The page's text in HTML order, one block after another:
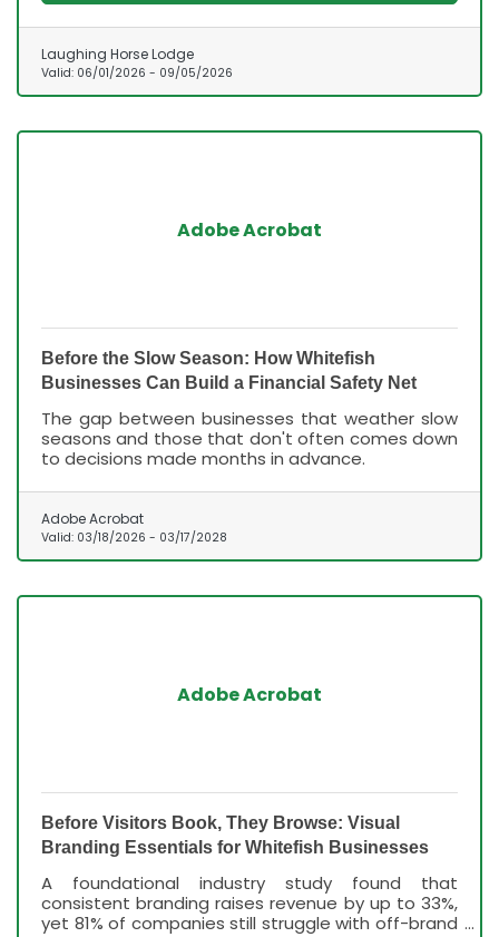
Laughing Horse Lodge
Valid: 06/01/2026 - 09/05/2026
Adobe Acrobat
Before the Slow Season: How Whitefish
Businesses Can Build a Financial Safety Net
The gap between businesses that weather slow
seasons and those that don't often comes down
to decisions made months in advance.
Adobe Acrobat
Valid: 03/18/2026 - 03/17/2028
Adobe Acrobat
Before Visitors Book, They Browse: Visual
Branding Essentials for Whitefish Businesses
A foundational industry study found that
consistent branding raises revenue by up to 33%,
yet 81% of companies still struggle with off-brand